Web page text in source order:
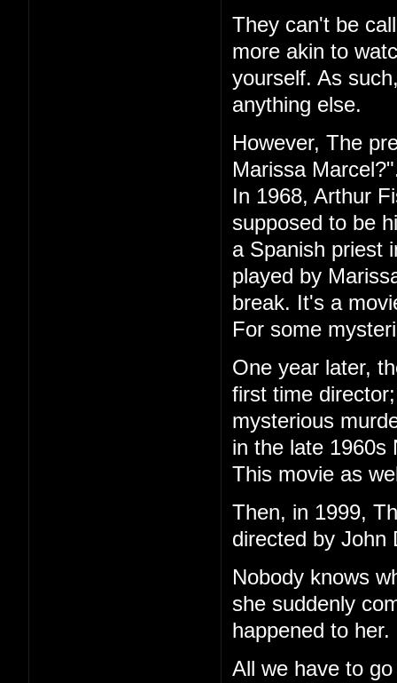
They can't be
more akin to
yourself. As
anything else.
However, The
Marissa
In 1968, Arthur
supposed to be
a Spanish priest
played by
break. It's a
For some
One year later,
first time
mysterious
in the late 1960s
This movie as
Then, in 1999,
directed by John
Nobody knows
she suddenly
happened to her.
All we have to